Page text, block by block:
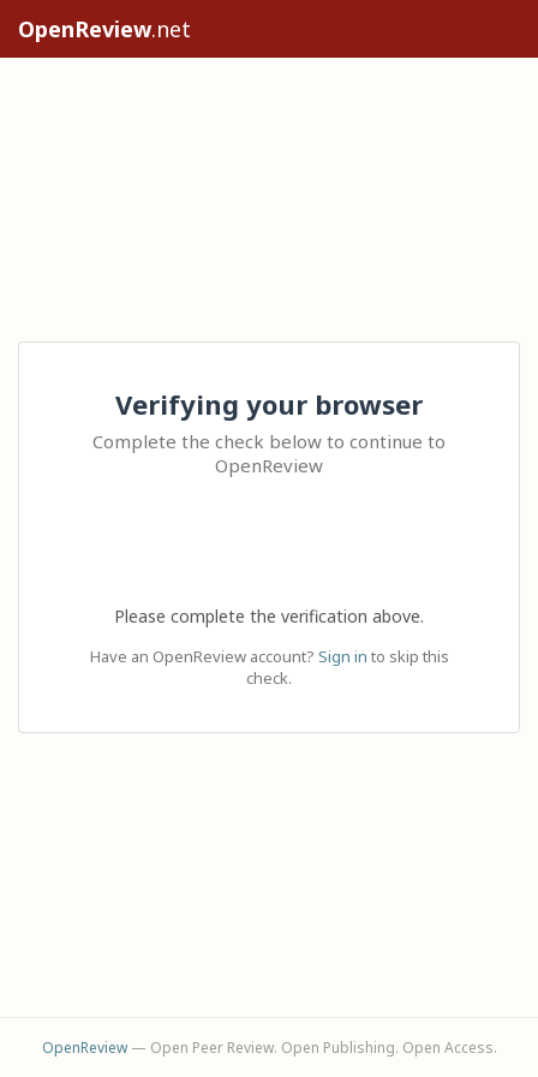
OpenReview.net
Verifying your browser
Complete the check below to continue to
OpenReview
Please complete the verification above.
Have an OpenReview account? Sign in to skip this
check.
OpenReview— Open Peer Review. Open Publishing. Open Access.